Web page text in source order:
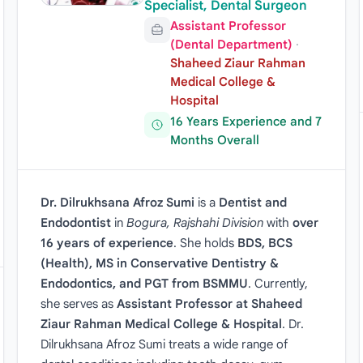
Specialist, Dental Surgeon
Assistant Professor
(Dental Department) ·
Shaheed Ziaur Rahman
Medical College &
Hospital
16 Years Experience and 7
Months Overall
Dr. Dilrukhsana Afroz Sumi is a Dentist and
Endodontist inBogura, Rajshahi Division withover
16 years of experience. She holds BDS, BCS
(Health), MS in Conservative Dentistry &
Endodontics, and PGT from BSMMU. Currently,
she serves asAssistant Professor at Shaheed
Ziaur Rahman Medical College & Hospital. Dr.
Dilrukhsana Afroz Sumi treats a wide range of